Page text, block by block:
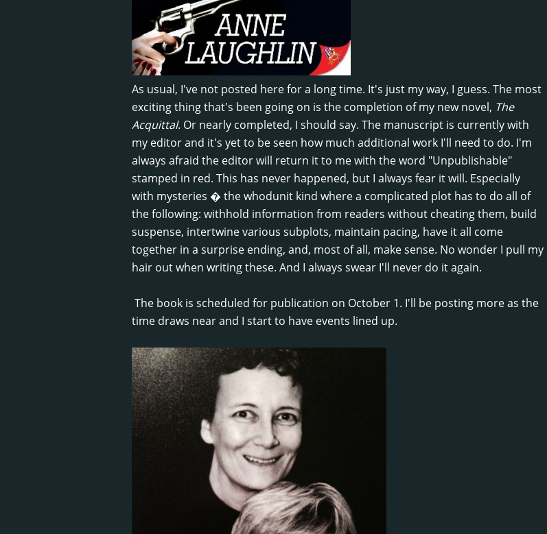
As usual, I've not posted here for a long time. It's just my way, I guess. The most
exciting thing that's been going on is the completion of my new novel, The
Acquittal. Or nearly completed, I should say. The manuscript is currently with
my editor and it's yet to be seen how much additional work I'll need to do. I'm
always afraid the editor will return it to me with the word "Unpublishable"
stamped in red. This has never happened, but I always fear it will. Especially
with mysteries � the whodunit kind where a complicated plot has to do all of
the following: withhold information from readers without cheating them, build
suspense, intertwine various subplots, maintain pacing, have it all come
together in a surprise ending, and, most of all, make sense. No wonder I pull my
hair out when writing these. And I always swear I'll never do it again.
The book is scheduled for publication on October 1. I'll be posting more as the
time draws near and I start to have events lined up.